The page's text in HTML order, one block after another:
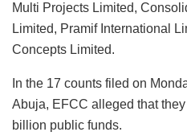
Multi Projects Limited,
Limited, Pramif International
Concepts Limited.
In the 17 counts filed on
Abuja, EFCC alleged that
billion public funds.